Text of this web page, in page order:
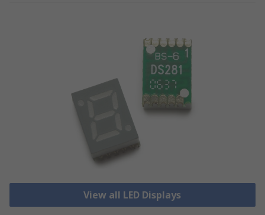
View all LED Displays